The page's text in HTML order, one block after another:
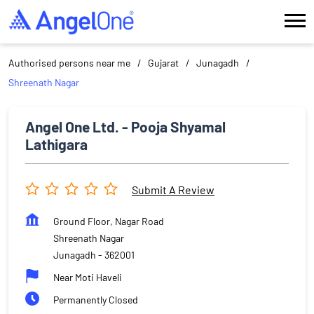
Authorised persons near me Gujarat
Junagadh
Shreenath Nagar
Angel One Ltd. - Pooja Shyamal
Lathigara
Submit A Review
Ground Floor, Nagar Road
Shreenath Nagar
Junagadh - 362001
Near Moti Haveli
Permanently Closed